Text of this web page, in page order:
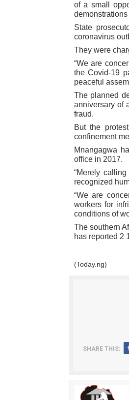
of a small
State
coronavirus
They were
“We are
the Covid-19
peaceful
The planned
anniversary of
fraud.
But the
confinement
Mnangagwa
office in 2017.
“Merely
recognized
“We are
workers for
conditions of
The southern
has reported 2
(Today.ng)
SHARE THIS: